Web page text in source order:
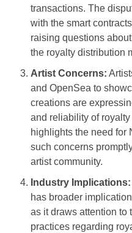
transactions. The
with the smart
raising questions
the royalty distribution
Artist Concerns:
and OpenSea to
creations are
and reliability of
highlights the need for
such concerns
artist community.
Industry Implications:
has broader
as it draws attention to
practices regarding